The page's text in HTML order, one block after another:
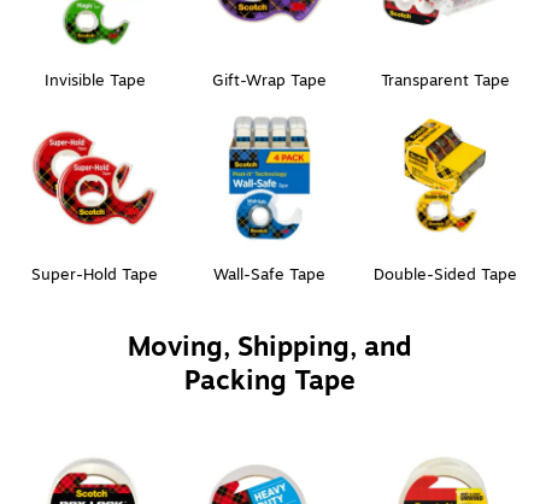
Invisible Tape Gift-Wrap Tape Transparent Tape
Super-Hold Tape Wall-Safe Tape Double-Sided Tape
Moving, Shipping, and
Packing Tape